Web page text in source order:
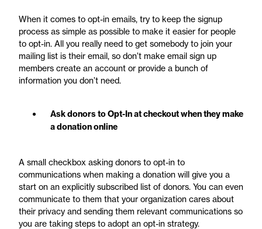
When it comes to opt-in emails, try to keep the signup
process as simple as possible to make it easier for people
to opt-in. All you really need to get somebody to join your
mailing list is their email, so don’t make email sign up
members create an account or provide a bunch of
information you don’t need.
Ask donors to Opt-In at checkout when they make
a donation online
A small checkbox asking donors to opt-in to
communications when making a donation will give you a
start on an explicitly subscribed list of donors. You can even
communicate to them that your organization cares about
their privacy and sending them relevant communications so
you are taking steps to adopt an opt-in strategy.